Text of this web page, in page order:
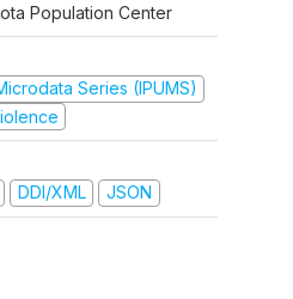
Population Center
Series (IPUMS)
DDI/XML JSON